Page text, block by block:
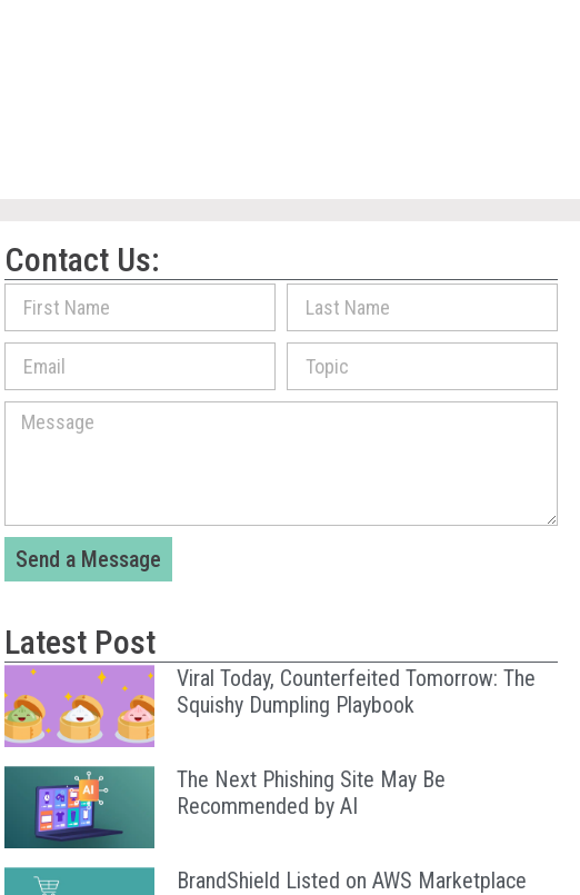
Contact Us:
Send a Message
Latest Post
Viral Today, Counterfeited Tomorrow: The
Squishy Dumpling Playbook
The Next Phishing Site May Be
Recommended by AI
BrandShield Listed on AWS Marketplace